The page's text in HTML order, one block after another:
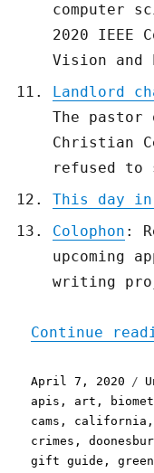
computer
2020 IEEE
Vision and
Landlord
The pastor
Christian
refused to
This day
Colophon :
upcoming
writing
Continue
Posted
on
April 7, 2020
apis , art ,
cams , california ,
crimes ,
gift guide ,